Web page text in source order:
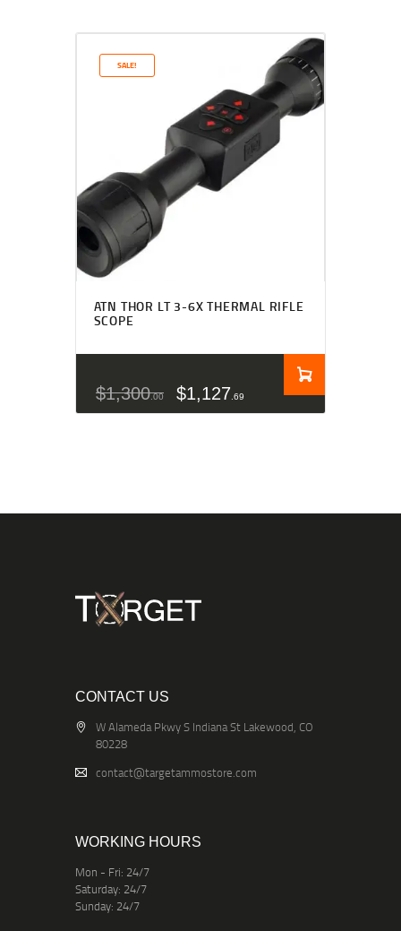
SALE!
ATN THOR LT 3-6X THERMAL RIFLE
SCOPE
$1,300 00 $1,127 69
CONTACT US
W Alameda Pkwy S Indiana St Lakewood, CO
80228
contact@targetammostore.com
WORKING HOURS
Mon - Fri: 24/7
Saturday: 24/7
Sunday: 24/7